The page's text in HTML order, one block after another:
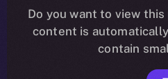
Startup
Team
Do you want to view
content is
contain